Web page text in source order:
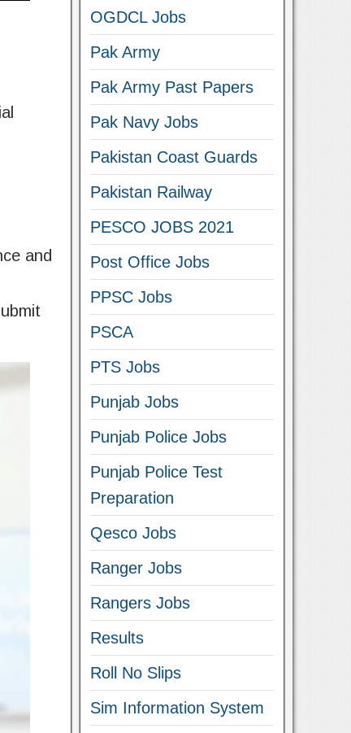
and
OGDCL Jobs
Pak Army
Pak Army Past Papers
Pak Navy Jobs
Pakistan Coast Guards
Pakistan Railway
PESCO JOBS 2021
Post Office Jobs
PPSC Jobs
PSCA
PTS Jobs
Punjab Jobs
Punjab Police Jobs
Punjab Police Test
Preparation
Qesco Jobs
Ranger Jobs
Rangers Jobs
Results
Roll No Slips
Sim Information System